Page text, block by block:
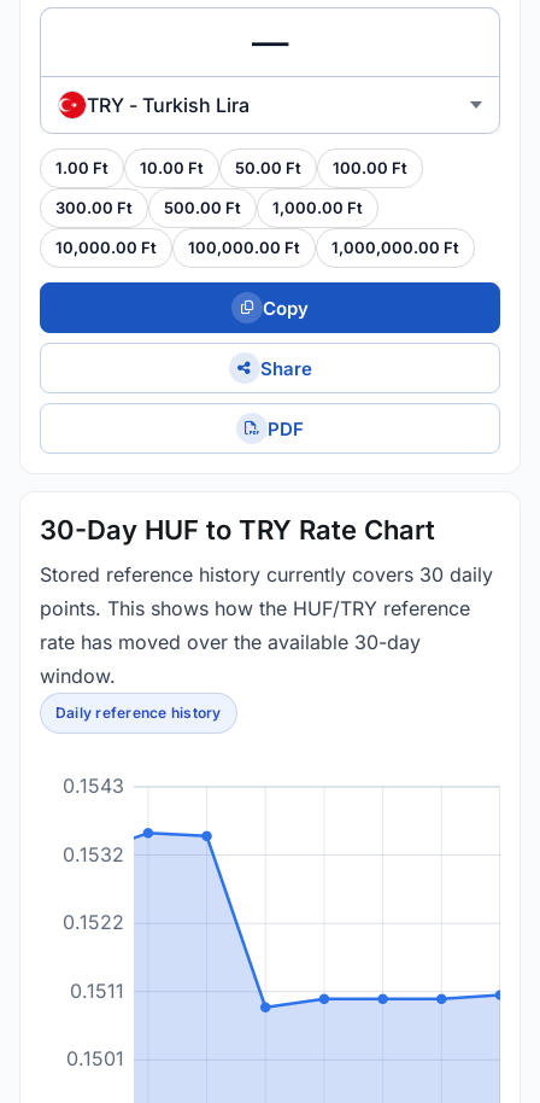
TRY - Turkish Lira
1.00 Ft 10.00 Ft 50.00 Ft 100.00 Ft
300.00 Ft 500.00 Ft 1,000.00 Ft
10,000.00 Ft 100,000.00 Ft 1,000,000.00 Ft
Copy
Share
PDF
30-Day HUF to TRY Rate Chart
Stored reference history currently covers 30 daily
points. This shows how the HUF/TRY reference
rate has moved over the available 30-day
window.
Daily reference history
0.1501
0.1511
0.1522
0.1532
0.1543